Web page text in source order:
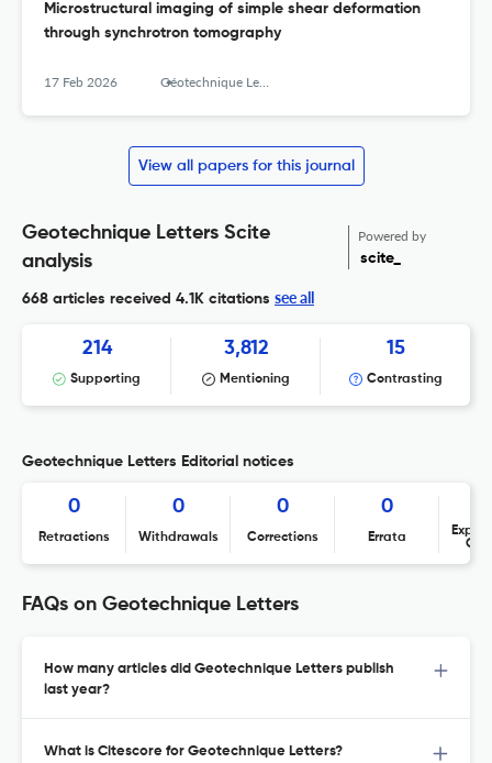
Microstructural imaging of simple shear deformation
through synchrotron tomography
17 Feb 2026 Géotechnique Letters
View all papers for this journal
Geotechnique Letters Scite
analysis
Powered by
scite_
668 articles received 4.1K citations see all
214
Supporting
3,812
Mentioning
15
Contrasting
Geotechnique Letters Editorial notices
0
Retractions
0
Withdrawals
0
Corrections
0
Errata
FAQs on Geotechnique Letters
How many articles did Geotechnique Letters publish
last year?
What is Citescore for Geotechnique Letters?